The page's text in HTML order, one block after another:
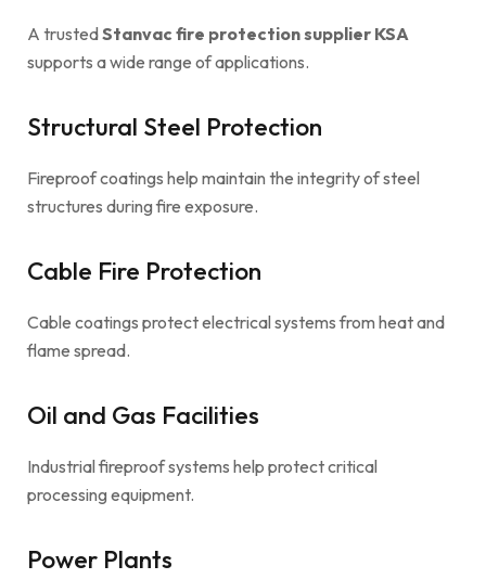
A trustedStanvac fire protection supplier KSA
supports a wide range of applications.
Structural Steel Protection
Fireproof coatings help maintain the integrity of steel
structures during fire exposure.
Cable Fire Protection
Cable coatings protect electrical systems from heat and
flame spread.
Oil and Gas Facilities
Industrial fireproof systems help protect critical
processing equipment.
Power Plants